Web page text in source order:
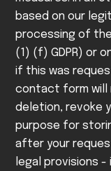
based on our
processing of
(1) (f) GDPR) or
if this was
contact form will
deletion, revoke
purpose for
after your
legal provisions